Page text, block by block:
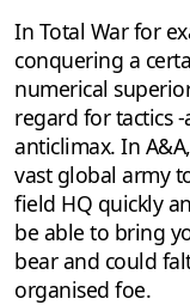
In Total War for
conquering a
numerical
regard for tactics
anticlimax. In
vast global army
field HQ quickly
be able to bring
bear and could
organised foe.